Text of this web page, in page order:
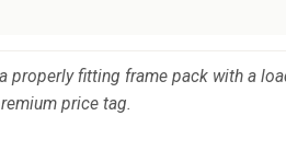
properly fitting frame pack with a
price tag.